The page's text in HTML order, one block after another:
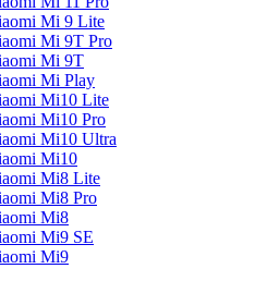
Mi 9 Lite
Mi 9T Pro
Mi 9T
Mi Play
Mi10 Lite
Mi10 Pro
Mi10 Ultra
Mi10
Mi8 Lite
Mi8 Pro
Mi8
Mi9 SE
Mi9